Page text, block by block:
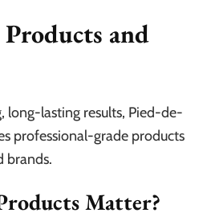
and
long-lasting results, Pied-de-
professional-grade products
brands.
Matter?